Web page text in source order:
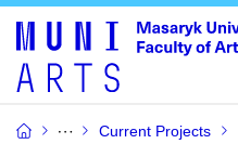
Current Projects